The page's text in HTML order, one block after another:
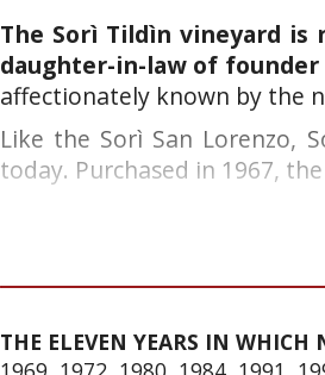
The Sorì Tildìn vineyard
daughter-in-law of founder
affectionately known by the
Like the Sorì San Lorenzo,
today. Purchased in 1967,
THE ELEVEN YEARS IN WHICH